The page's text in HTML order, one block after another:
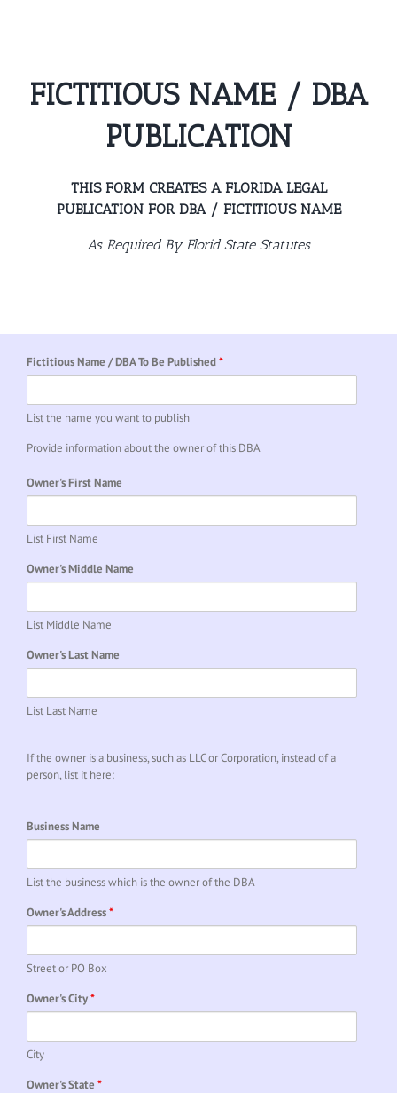
FICTITIOUS NAME / DBA
PUBLICATION
THIS FORM CREATES A FLORIDA LEGAL
PUBLICATION FOR DBA / FICTITIOUS NAME
As Required By Florid State Statutes
Fictitious Name / DBA To Be Published*
List the name you want to publish
Provide information about the owner of this DBA
Owner's First Name
List First Name
Owner's Middle Name
List Middle Name
Owner's Last Name
List Last Name
If the owner is a business, such as LLC or Corporation, instead of a
person, list it here:
Business Name
List the business which is the owner of the DBA
Owner's Address*
Street or PO Box
Owner's City*
City
Owner's State *